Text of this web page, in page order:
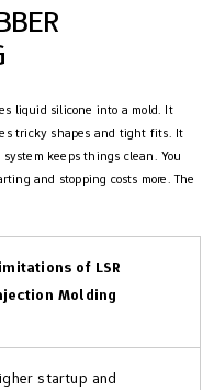
liquid silicone into a mold. It
tricky shapes and tight fits. It
keeps things clean. You
and stopping costs more. The
of LSR
Molding
startup and